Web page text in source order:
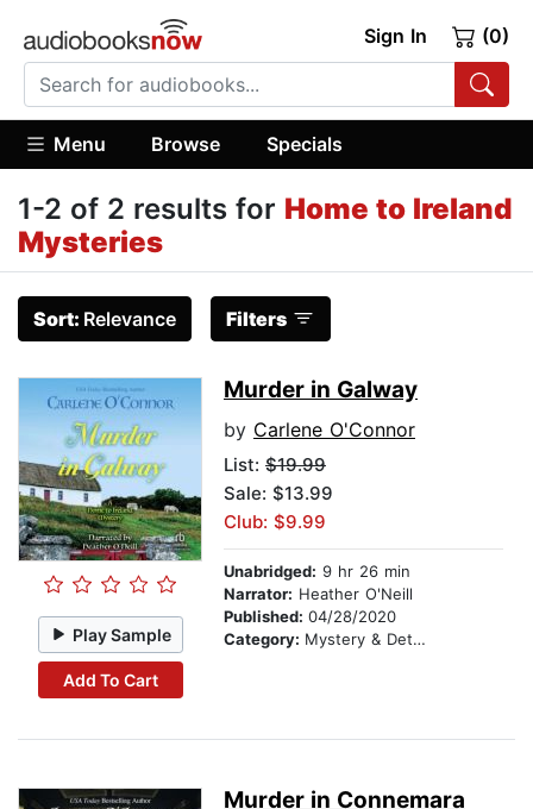
Sign In (0)
Menu Browse Specials
1-2 of 2 results for Home to Ireland
Mysteries
Sort: Relevance Filters
Play Sample
Add To Cart
Murder in Galway
by Carlene O'Connor
List: $19.99
Sale: $13.99
Club: $9.99
Unabridged: 9 hr 26 min
Narrator: Heather O'Neill
Published: 04/28/2020
Category: Mystery & Detective
Murder in Connemara